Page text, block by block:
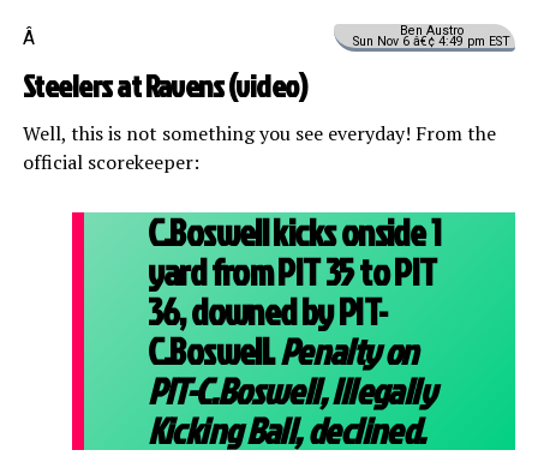
Ben Austro
Sun Nov 6 â€¢ 4:49 pm EST
Â
Steelers at Ravens (video)
Well, this is not something you see everyday! From the
official scorekeeper:
C.Boswell kicks onside 1
yard from PIT 35 to PIT
36, downed by PIT-
C.Boswell.Penalty on
PIT-C.Boswell, Illegally
Kicking Ball, declined.